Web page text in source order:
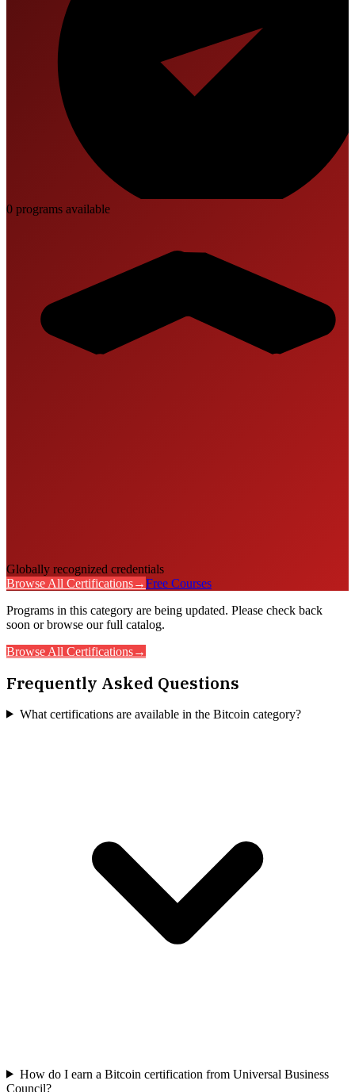
0 programs available
Globally recognized credentials
Browse All Certifications→Free Courses
Programs in this category are being updated. Please check back
soon or browse our full catalog.
Browse All Certifications→
Frequently Asked Questions
What certifications are available in the Bitcoin category?
How do I earn a Bitcoin certification from Universal Business
Council?